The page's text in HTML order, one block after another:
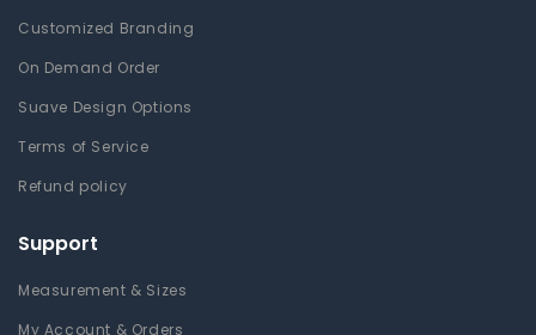
Customized Branding
On Demand Order
Suave Design Options
Terms of Service
Refund policy
Support
Measurement & Sizes
My Account & Orders